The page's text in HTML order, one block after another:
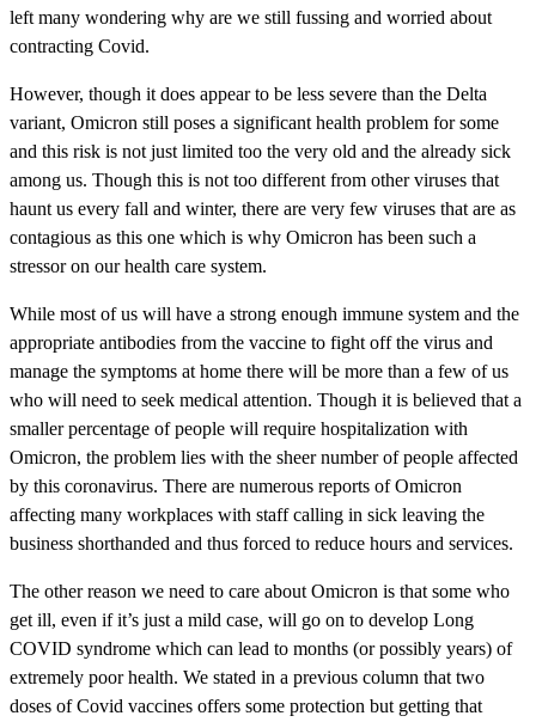
left many wondering why are we still fussing and worried about
contracting Covid.
However, though it does appear to be less severe than the Delta
variant, Omicron still poses a significant health problem for some
and this risk is not just limited too the very old and the already sick
among us. Though this is not too different from other viruses that
haunt us every fall and winter, there are very few viruses that are as
contagious as this one which is why Omicron has been such a
stressor on our health care system.
While most of us will have a strong enough immune system and the
appropriate antibodies from the vaccine to fight off the virus and
manage the symptoms at home there will be more than a few of us
who will need to seek medical attention. Though it is believed that a
smaller percentage of people will require hospitalization with
Omicron, the problem lies with the sheer number of people affected
by this coronavirus. There are numerous reports of Omicron
affecting many workplaces with staff calling in sick leaving the
business shorthanded and thus forced to reduce hours and services.
The other reason we need to care about Omicron is that some who
get ill, even if it’s just a mild case, will go on to develop Long
COVID syndrome which can lead to months (or possibly years) of
extremely poor health. We stated in a previous column that two
doses of Covid vaccines offers some protection but getting that